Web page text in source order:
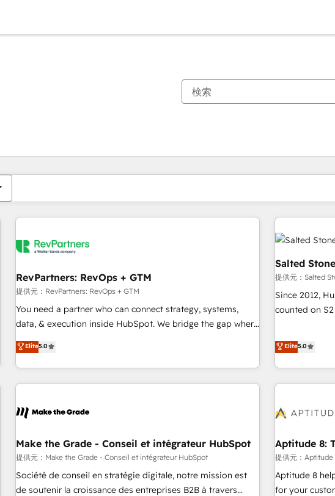
RevPartners: RevOps + GTM
提供元：RevPartners: RevOps + GTM
You need a partner who can connect strategy, systems,
data, & execution inside HubSpot. We bridge the gap where
most agencies fall short by combining GTM strategy with
technical execution to solve the right problem with the right
solution. As the only firm in the world to hold Elite Partner
Accreditations with both HubSpot and Clay, our clients gain
generation, data intelligence, and go-to-market execution.
🛡️ - Pricing: Implementations starting at $1,5k 💵 - Speed:
Launch in 14 days ⚡ - Global: 250 professionals across five
continents 🌐 - Scale: Fastest tiering Elite HubSpot Partner 🪴
- Sales Hub: More implementations than any other Partner
Elite5.0
Salted Stone
提供元：Salted
Since 2012,
counted on
that deliver
experiences As one of the few full-service creative agencies
in the
& award-
campaigns, &
seamless
change-
and service to
HubSpot
Elite5.0
Make the Grade - Conseil et intégrateur HubSpot
提供元：Make the Grade - Conseil et intégrateur HubSpot
Société de conseil en stratégie digitale, notre mission est
de soutenir la croissance des entreprises B2B à travers
Aptitude 8:
提供元：
Aptitude 8
for your
現在の場所ページ
ページページページページページページページページページページ